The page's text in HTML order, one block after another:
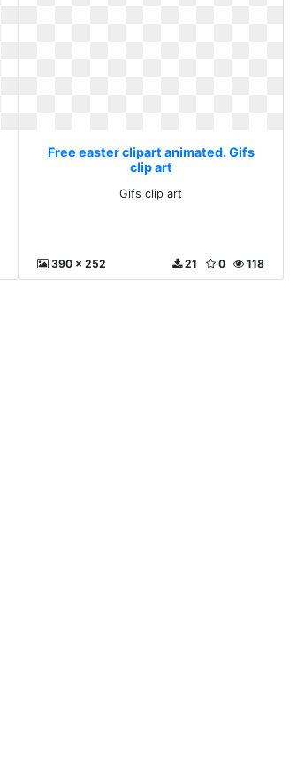
Free easter clipart animated. Gifs
clip art
Gifs clip art
390 x 252 118
0
21